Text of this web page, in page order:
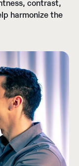
contrast,
harmonize the